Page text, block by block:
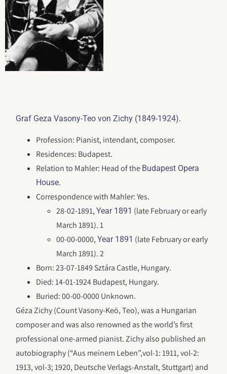
Graf Geza Vasony-Teo von Zichy (1849-1924).
Profession: Pianist, intendant, composer.
Residences: Budapest.
Relation to Mahler: Head of the Budapest Opera
House.
Correspondence with Mahler: Yes.
28-02-1891,Year 1891 (late February or early
March 1891). 1
00-00-0000,Year 1891 (late February or early
March 1891). 2
Born: 23-07-1849 Sztára Castle, Hungary.
Died: 14-01-1924 Budapest, Hungary.
Buried: 00-00-0000 Unknown.
Géza Zichy (Count Vasony-Keö, Teo), was a Hungarian
composer and was also renowned as the world’s first
professional one-armed pianist. Zichy also published an
autobiography (“Aus meinem Leben”,vol-1: 1911, vol-2:
1913, vol-3; 1920, Deutsche Verlags-Anstalt, Stuttgart) and